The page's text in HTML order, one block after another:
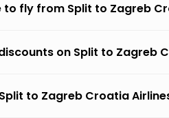
to fly from Split to Zagreb
on Split to Zagreb
to Zagreb Croatia